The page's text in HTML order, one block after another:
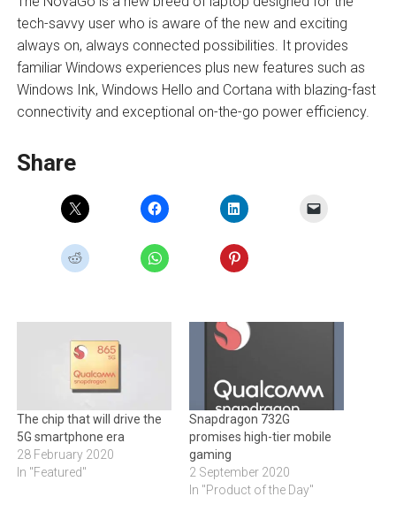
tech-savvy user who is aware of the new and exciting
always on, always connected possibilities. It provides
familiar Windows experiences plus new features such as
Windows Ink, Windows Hello and Cortana with blazing-fast
connectivity and exceptional on-the-go power efficiency.
Share
The chip that will drive the
5G smartphone era
28 February 2020
In "Featured"
Snapdragon 732G
promises high-tier mobile
gaming
2 September 2020
In "Product of the Day"